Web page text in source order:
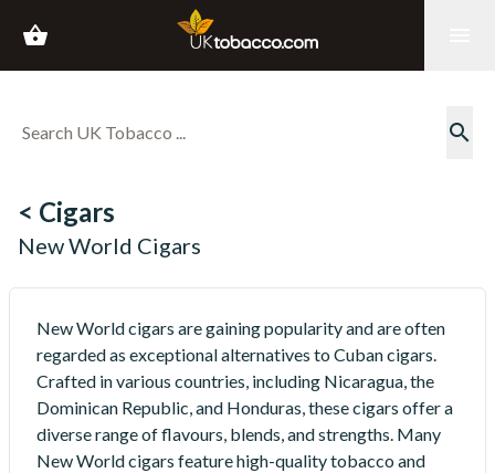
shopping_basket
search
< Cigars
New World Cigars
New World cigars are gaining popularity and are often
regarded as exceptional alternatives to Cuban cigars.
Crafted in various countries, including Nicaragua, the
Dominican Republic, and Honduras, these cigars offer a
diverse range of flavours, blends, and strengths. Many
New World cigars feature high-quality tobacco and